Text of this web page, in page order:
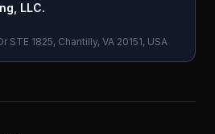
LLC.
1825, Chantilly, VA 20151, USA